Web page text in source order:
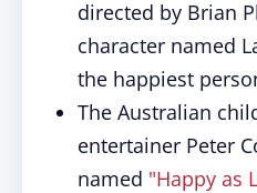
directed by Brian
character named
the happiest
The Australian
entertainer Peter
named "Happy as